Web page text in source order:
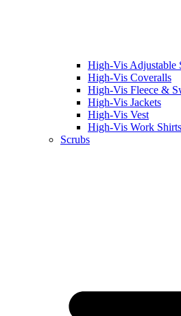
High-Vis Adjustable
High-Vis Coveralls
High-Vis Fleece &
High-Vis Jackets
High-Vis Vest
High-Vis Work Shirts
Scrubs